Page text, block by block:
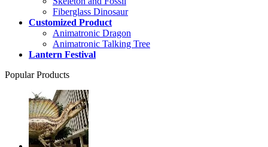
Fiberglass Dinosaur
Customized Product
Animatronic Dragon
Animatronic Talking Tree
Lantern Festival
Popular Products